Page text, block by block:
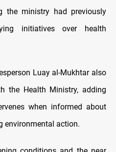
the ministry had previously
initiatives over health
Luay al-Mukhtar also
the Health Ministry, adding
when informed about
environmental action.